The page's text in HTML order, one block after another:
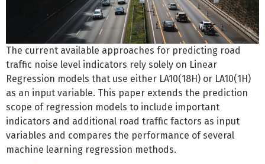
The current available approaches for predicting road
traffic noise level indicators rely solely on Linear
Regression models that use either LA10(18H) or LA10(1H)
as an input variable. This paper extends the prediction
scope of regression models to include important
indicators and additional road traffic factors as input
variables and compares the performance of several
machine learning regression methods.